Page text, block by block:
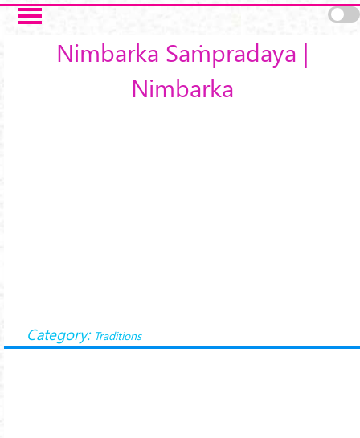
Skip to main content
Nimbārka Saṁpradāya |
Nimbarka
Category: Traditions